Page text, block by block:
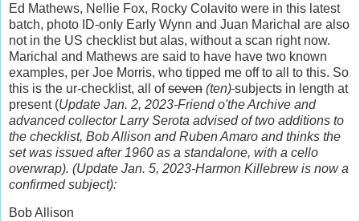
Ed Mathews, Nellie Fox, Rocky Colavito were in this latest
batch, photo ID-only Early Wynn and Juan Marichal are also
not in the US checklist but alas, without a scan right now.
Marichal and Mathews are said to have have two known
examples, per Joe Morris, who tipped me off to all to this. So
this is the ur-checklist, all ofseven (ten) subjects in length at
present (Update Jan. 2, 2023-Friend o'the Archive and
advanced collector Larry Serota advised of two additions to
the checklist, Bob Allison and Ruben Amaro and thinks the
set was issued after 1960 as a standalone, with a cello
overwrap). (Update Jan. 5, 2023-Harmon Killebrew is now a
confirmed subject):
Bob Allison